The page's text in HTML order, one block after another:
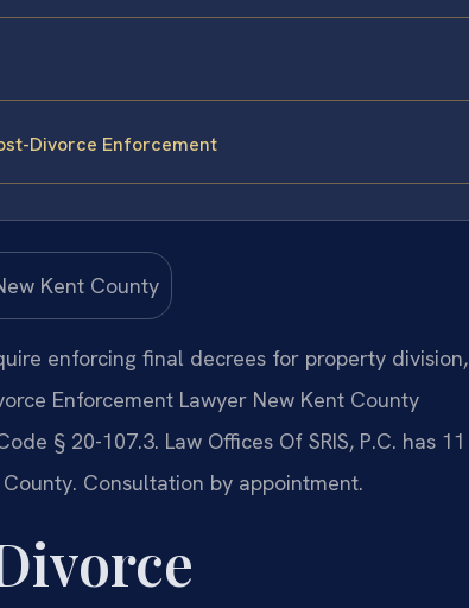
Divorce Enforcement
enforcing final decrees for property division,
Enforcement Lawyer New Kent County
§ 20-107.3. Law Offices Of SRIS, P.C. has 11
Consultation by appointment.